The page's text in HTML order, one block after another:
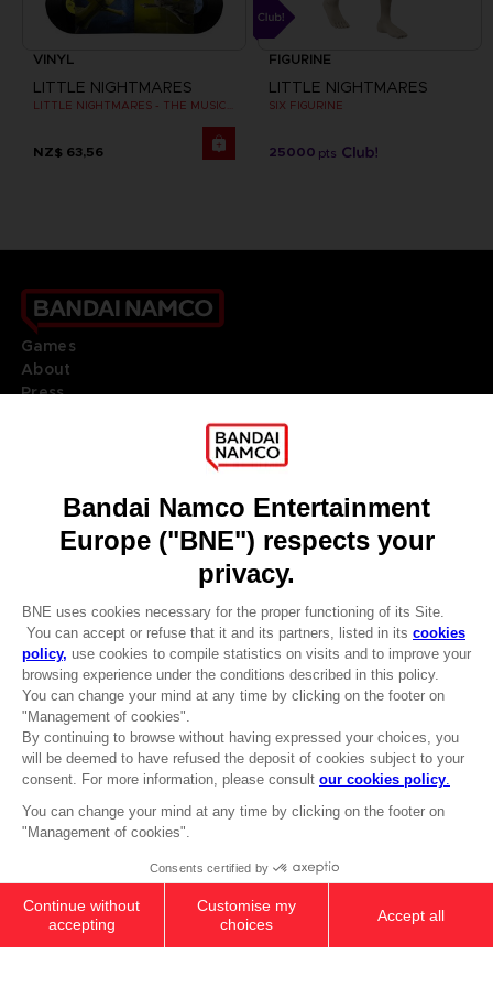
CLUB! Advantage
-20%
when you collect 1000
cart after logging in
NZ$ 399,59
MINI FIGURE COLLECTION BOX
Add to Cart
VINYL
LITTLE NIGHTMARES
NZ$ 63,56
FIGURINE
LITTLE NIGHTMARES
SIX FIGURINE
25000 pts
Games
About
Press
DO YOU HAVE A QUESTION?
REGISTER A GAME
JOIN THE CLUB!
ENGLISH
© 2010 - 2026 BANDAI NAMCO Entertainment Europe S.A.S
Terms of sales Global-e
Privacy policy Global-e
Legal documentation
Legal information
Reservation of text/data mining rights
Cookie policy
Management of cookies